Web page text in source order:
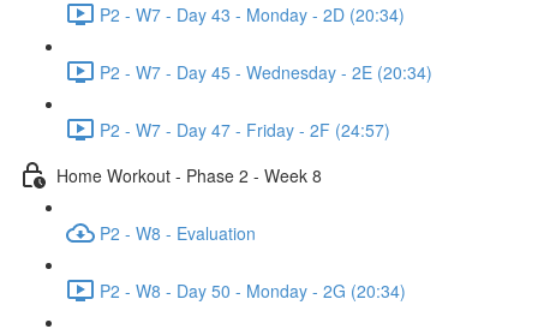
P2 - W7 - Day 43 - Monday - 2D (20:34)
P2 - W7 - Day 45 - Wednesday - 2E (20:34)
P2 - W7 - Day 47 - Friday - 2F (24:57)
Home Workout - Phase 2 - Week 8
P2 - W8 - Evaluation
P2 - W8 - Day 50 - Monday - 2G (20:34)